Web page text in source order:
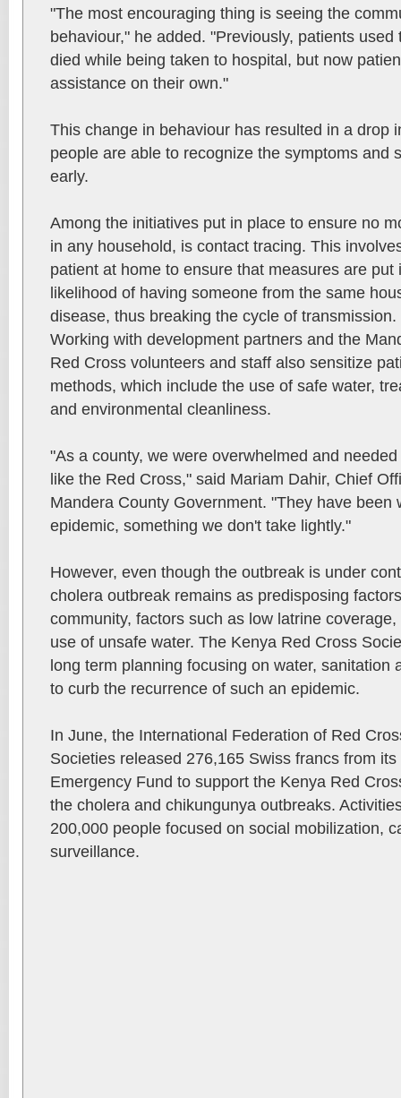
"The most encouraging thing is seeing the
behaviour," he added. "Previously, patients
died while being taken to hospital, but now
assistance on their own."
This change in behaviour has resulted in a drop
people are able to recognize the symptoms and
early.
Among the initiatives put in place to ensure no
in any household, is contact tracing. This
patient at home to ensure that measures are put
likelihood of having someone from the same
disease, thus breaking the cycle of transmission.
Working with development partners and the
Red Cross volunteers and staff also sensitize
methods, which include the use of safe water,
and environmental cleanliness.
"As a county, we were overwhelmed and
like the Red Cross," said Mariam Dahir, Chief
Mandera County Government. "They have been
epidemic, something we don't take lightly."
However, even though the outbreak is under
cholera outbreak remains as predisposing
community, factors such as low latrine
use of unsafe water. The Kenya Red Cross
long term planning focusing on water, sanitation
to curb the recurrence of such an epidemic.
In June, the International Federation of Red
Societies released 276,165 Swiss francs from
Emergency Fund to support the Kenya Red
the cholera and chikungunya outbreaks.
200,000 people focused on social mobilization,
surveillance.